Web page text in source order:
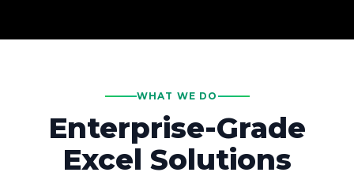
WHAT WE DO
Enterprise-Grade
Excel Solutions